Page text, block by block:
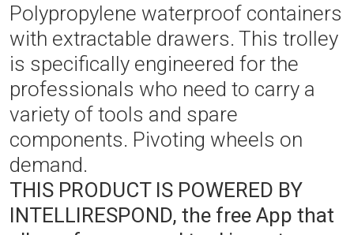
Polypropylene waterproof containers
with extractable drawers. This trolley
is specifically engineered for the
professionals who need to carry a
variety of tools and spare
components. Pivoting wheels on
demand.
THIS PRODUCT IS POWERED BY
INTELLIRESPOND, the free App that